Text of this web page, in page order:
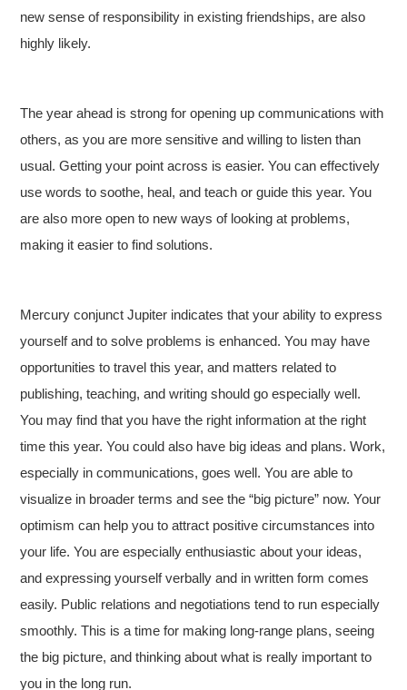
new sense of responsibility in existing friendships, are also
highly likely.
The year ahead is strong for opening up communications with
others, as you are more sensitive and willing to listen than
usual. Getting your point across is easier. You can effectively
use words to soothe, heal, and teach or guide this year. You
are also more open to new ways of looking at problems,
making it easier to find solutions.
Mercury conjunct Jupiter indicates that your ability to express
yourself and to solve problems is enhanced. You may have
opportunities to travel this year, and matters related to
publishing, teaching, and writing should go especially well.
You may find that you have the right information at the right
time this year. You could also have big ideas and plans. Work,
especially in communications, goes well. You are able to
visualize in broader terms and see the “big picture” now. Your
optimism can help you to attract positive circumstances into
your life. You are especially enthusiastic about your ideas,
and expressing yourself verbally and in written form comes
easily. Public relations and negotiations tend to run especially
smoothly. This is a time for making long-range plans, seeing
the big picture, and thinking about what is really important to
you in the long run.